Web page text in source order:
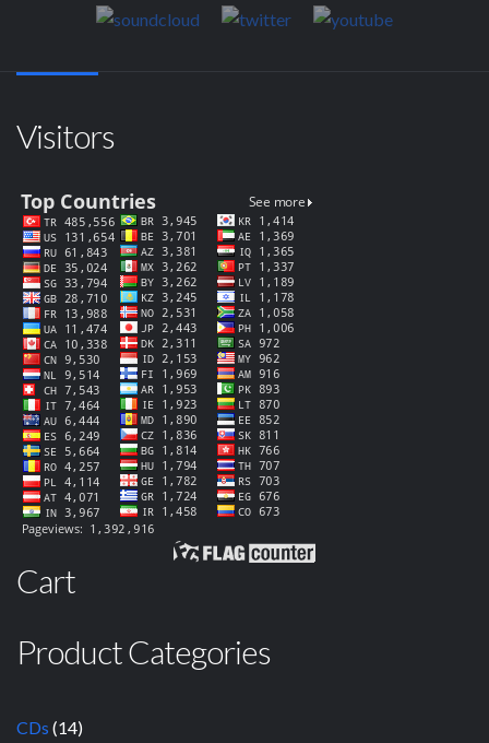
Visitors
Cart
Product Categories
CDs (14)